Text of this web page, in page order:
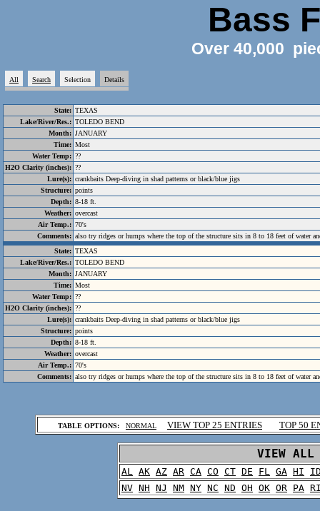
Bass
Over 40,000
All Search Selection Details
State: TEXAS
Lake/River/Res.: TOLEDO BEND
Month: JANUARY
Time: Most
Water Temp: ??
H2O Clarity (inches): ??
Lure(s): crankbaits Deep-diving in shad patterns or black/blue jigs
Structure: points
Depth: 8-18 ft.
Weather: overcast
Air Temp.: 70's
Comments: also try ridges or humps where the top of the structure sits in 8 to 18 feet of water
State: TEXAS
Lake/River/Res.: TOLEDO BEND
Month: JANUARY
Time: Most
Water Temp: ??
H2O Clarity (inches): ??
Lure(s): crankbaits Deep-diving in shad patterns or black/blue jigs
Structure: points
Depth: 8-18 ft.
Weather: overcast
Air Temp.: 70's
Comments: also try ridges or humps where the top of the structure sits in 8 to 18 feet of water
TABLE OPTIONS: NORMAL VIEW TOP 25 ENTRIES TOP 50
VIEW
AL AK AZ AR CA CO CT DE FL GA HI
NV NH NJ NM NY NC ND OH OK OR PA